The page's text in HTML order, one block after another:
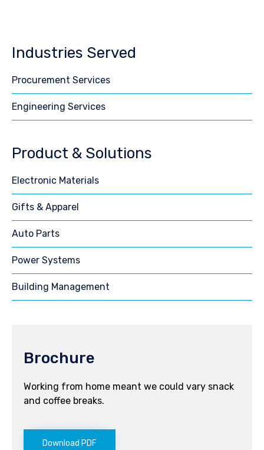
Industries Served
Procurement Services
Engineering Services
Product & Solutions
Electronic Materials
Gifts & Apparel
Auto Parts
Power Systems
Building Management
Brochure
Working from home meant we could vary snack
and coffee breaks.
Download PDF